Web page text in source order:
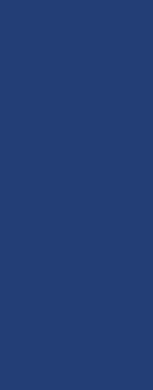
problems.
developed at
diagnosing
include: